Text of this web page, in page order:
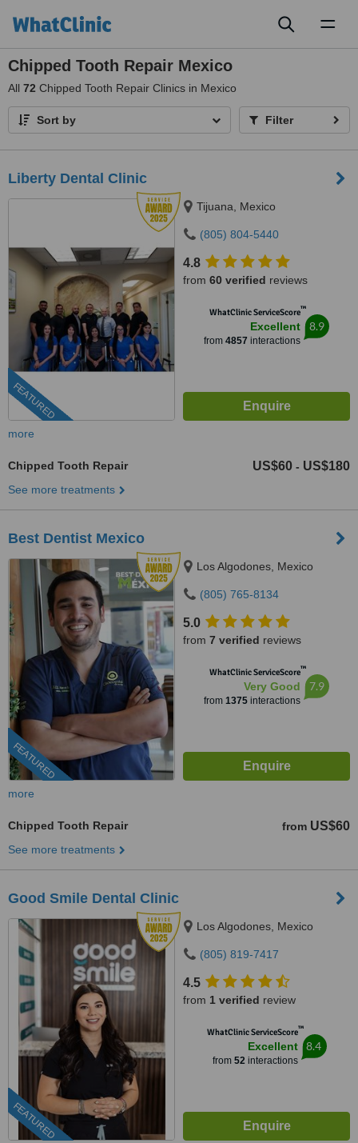
Chipped Tooth Repair Mexico
All 72 Chipped Tooth Repair Clinics in Mexico
Sort by Filter
Liberty Dental Clinic
FEATURED
Tijuana, Mexico
(805) 804-5440
4.8
from 60 verified reviews
WhatClinic ServiceScore™
Excellent
from 4857 interactions
8.9
more
Chipped Tooth Repair US$60 - US$180
See more treatments
Best Dentist Mexico
FEATURED
Los Algodones, Mexico
(805) 765-8134
5.0
from 7 verified reviews
WhatClinic ServiceScore™
Very Good
from 1375 interactions
7.9
more
Chipped Tooth Repair from US$60
See more treatments
Good Smile Dental Clinic
FEATURED
Los Algodones, Mexico
(805) 819-7417
4.5
from 1 verified review
WhatClinic ServiceScore™
Excellent
from 52interactions
8.4